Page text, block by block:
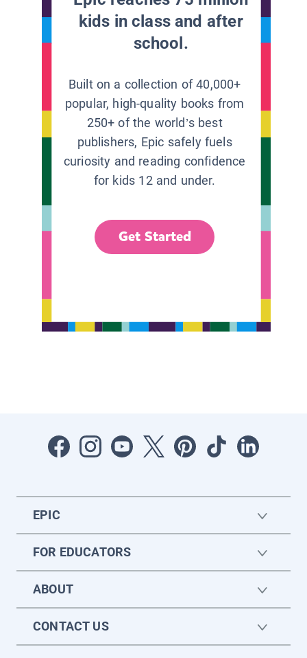
kids in class and after
school.
Built on a collection of 40,000+
popular, high-quality books from
250+ of the world’s best
publishers, Epic safely fuels
curiosity and reading confidence
for kids 12 and under.
Get Started
EPIC
FOR EDUCATORS
ABOUT
CONTACT US